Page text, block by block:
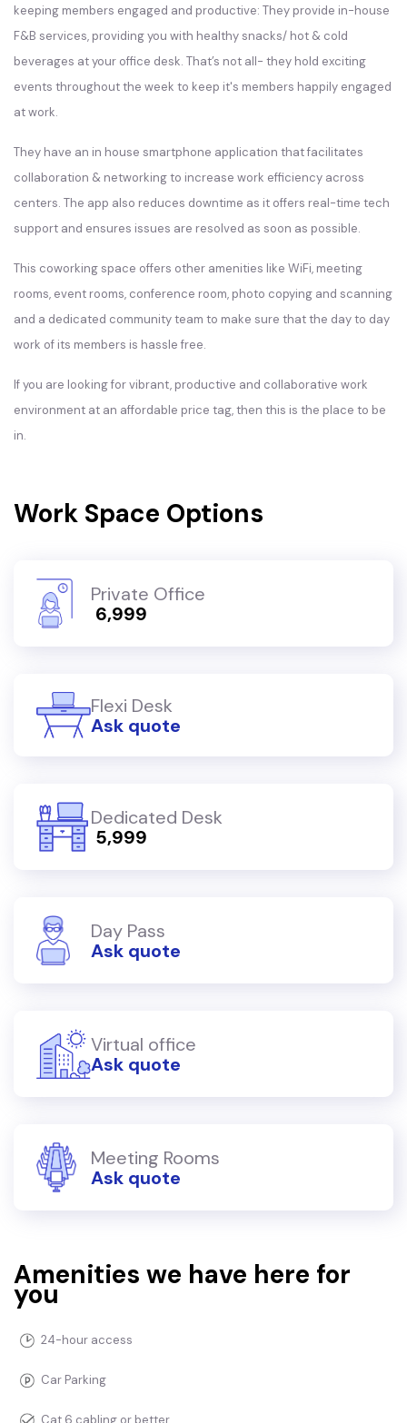
keeping members engaged and productive: They provide in-house
F&B services, providing you with healthy snacks/ hot & cold
beverages at your office desk. That’s not all- they hold exciting
events throughout the week to keep it's members happily engaged
at work.
They have an in house smartphone application that facilitates
collaboration & networking to increase work efficiency across
centers. The app also reduces downtime as it offers real-time tech
support and ensures issues are resolved as soon as possible.
This coworking space offers other amenities like WiFi, meeting
rooms, event rooms, conference room, photo copying and scanning
and a dedicated community team to make sure that the day to day
work of its members is hassle free.
If you are looking for vibrant, productive and collaborative work
environment at an affordable price tag, then this is the place to be
in.
Work Space Options
Private Office
₹ 6,999
Flexi Desk
Ask quote
Dedicated Desk
₹ 5,999
Day Pass
Ask quote
Virtual office
Ask quote
Meeting Rooms
Ask quote
Amenities we have here for
you
24-hour access
Car Parking